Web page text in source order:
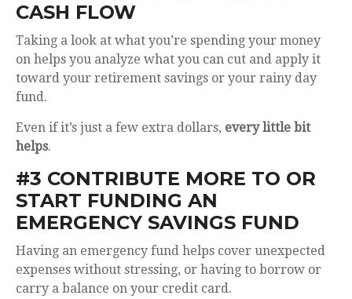
CASH FLOW
Taking a look at what you’re spending your money
on helps you analyze what you can cut and apply it
toward your retirement savings or your rainy day
fund.
Even if it’s just a few extra dollars, every little bit
helps.
#3 CONTRIBUTE MORE TO OR
START FUNDING AN
EMERGENCY SAVINGS FUND
Having an emergency fund helps cover unexpected
expenses without stressing, or having to borrow or
carry a balance on your credit card.